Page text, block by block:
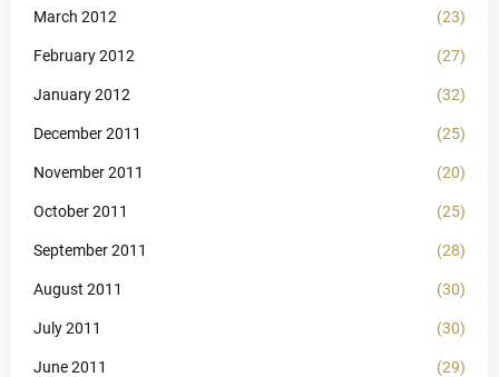
March 2012 (23)
February 2012 (27)
January 2012 (32)
December 2011 (25)
November 2011 (20)
October 2011 (25)
September 2011 (28)
August 2011 (30)
July 2011 (30)
June 2011 (29)